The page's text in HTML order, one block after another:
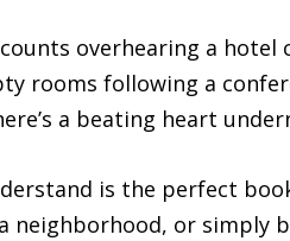
overhearing a
rooms following a
a beating heart
is the perfect
or simply